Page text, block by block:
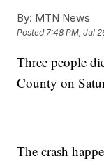
By: MTN News
Posted7:48 PM, Jul
Three people
County on
The crash